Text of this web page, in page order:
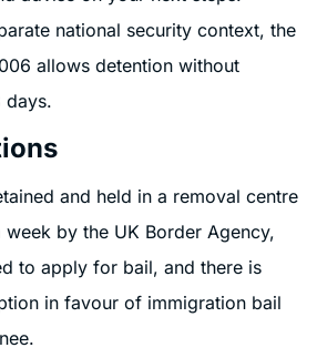
national security context, the
allows detention without
days.
and held in a removal centre
by the UK Border Agency,
to apply for bail, and there is
in favour of immigration bail